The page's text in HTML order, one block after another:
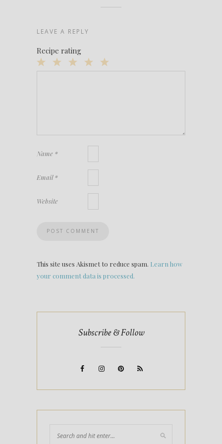
LEAVE A REPLY
Recipe rating
5
4
3
2
1
Name *
Email*
Website
This site uses Akismet to reduce spam. Learn how
your comment data is processed.
Subscribe & Follow